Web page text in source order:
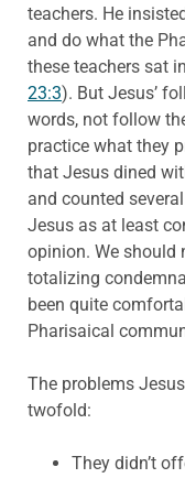
teachers. He
and do what the
these teachers sat
23:3). But Jesus’
words, not follow
practice what they
that Jesus dined
and counted
Jesus as at least
opinion. We should
totalizing
been quite
Pharisaical
The problems
twofold:
They didn’t